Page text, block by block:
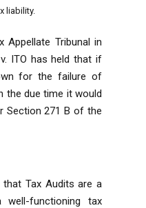
liability.
Appellate Tribunal in
ITO has held that if
for the failure of
the due time it would
Section 271 B of the
Tax Audits are a
functioning tax